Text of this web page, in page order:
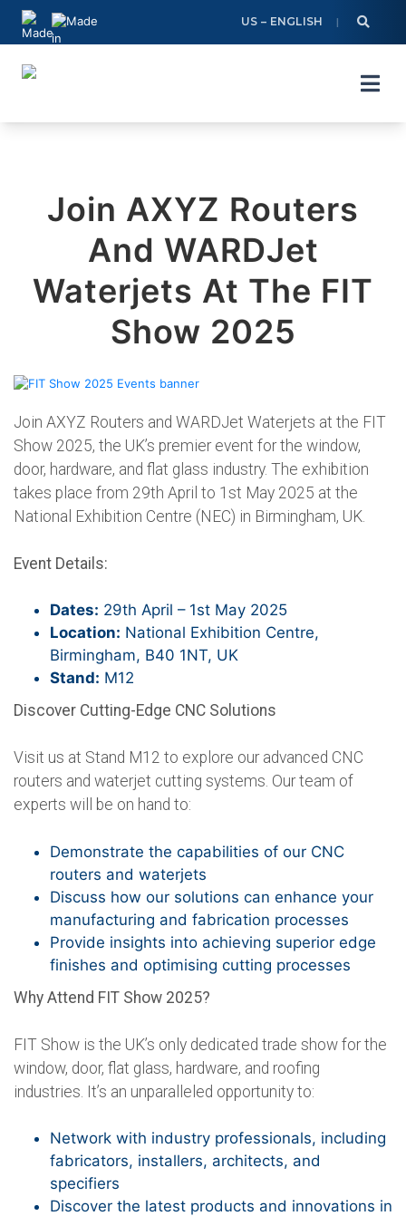
Skip
content
US – ENGLISH
Join AXYZ Routers
And WARDJet
Waterjets At The FIT
Show 2025
Join AXYZ Routers and WARDJet Waterjets at the FIT
Show 2025, the UK’s premier event for the window,
door, hardware, and flat glass industry. The exhibition
takes place from 29th April to 1st May 2025 at the
National Exhibition Centre (NEC) in Birmingham, UK.
Event Details:
Dates: 29th April – 1st May 2025
Location: National Exhibition Centre,
Birmingham, B40 1NT, UK
Stand: M12
Discover Cutting-Edge CNC Solutions
Visit us at Stand M12 to explore our advanced CNC
routers and waterjet cutting systems. Our team of
experts will be on hand to:
Demonstrate the capabilities of our CNC
routers and waterjets
Discuss how our solutions can enhance your
manufacturing and fabrication processes
Provide insights into achieving superior edge
finishes and optimising cutting processes
Why Attend FIT Show 2025?
FIT Show is the UK’s only dedicated trade show for the
window, door, flat glass, hardware, and roofing
industries. It’s an unparalleled opportunity to:
Network with industry professionals, including
fabricators, installers, architects, and
specifiers
Discover the latest products and innovations in